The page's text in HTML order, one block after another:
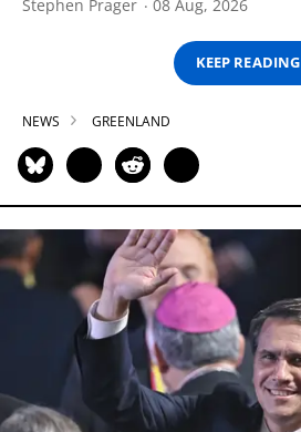
Stephen Prager 08 Aug, 2026
KEEP READING
NEWS GREENLAND